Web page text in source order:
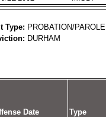
Type: PROBATION/PAROLE
DURHAM
Date Type